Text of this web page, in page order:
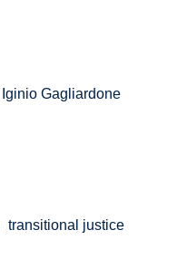
Iginio Gagliardone
transitional justice